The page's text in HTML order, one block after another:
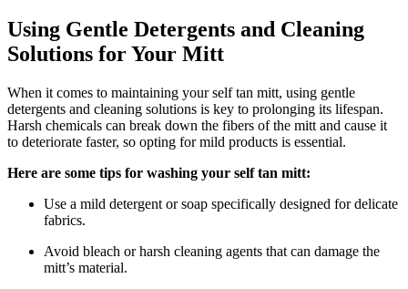
Using Gentle Detergents and Cleaning
Solutions for Your Mitt
When it comes to maintaining your self tan mitt, using gentle
detergents and cleaning solutions is key to prolonging its lifespan.
Harsh chemicals can break down the fibers of the mitt and cause it
to deteriorate faster, so opting for mild products is essential.
Here are some tips for washing your self tan mitt:
Use a mild detergent or soap specifically designed for delicate
fabrics.
Avoid bleach or harsh cleaning agents that can damage the
mitt’s material.